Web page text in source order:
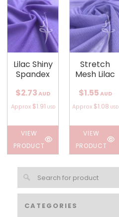
CATEGORIES
Lilac Shiny
Spandex
$2.73 AUD
Approx $1.91 USD
VIEW
PRODUCT
Stretch
Mesh Lilac
$1.55 AUD
Approx $1.08 USD
VIEW
PRODUCT